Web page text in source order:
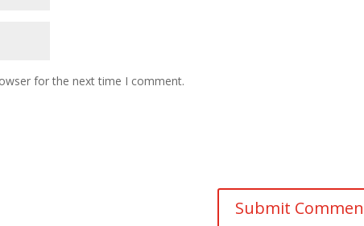
for the next time I comment.